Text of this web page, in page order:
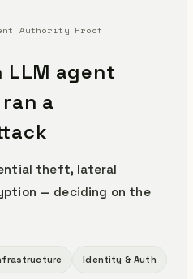
Authority Proof
LLM agent
a
theft, lateral
— deciding on the
Identity & Auth